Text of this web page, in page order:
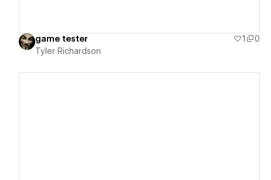
game tester 1
0
Tyler Richardson